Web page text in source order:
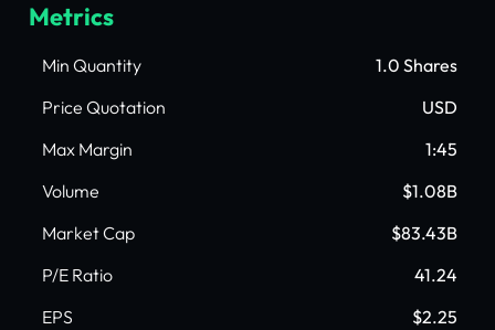
Metrics
Min Quantity
1.0 Shares
Price Quotation
USD
Max Margin
1:45
Volume
$1.08B
Market Cap
$83.43B
P/E Ratio
41.24
EPS
$2.25